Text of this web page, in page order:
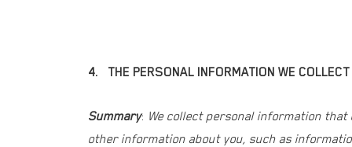
4. THE PERSONAL INFORMATION WE COLLECT
Summary: We collect personal information
other information about you, such as